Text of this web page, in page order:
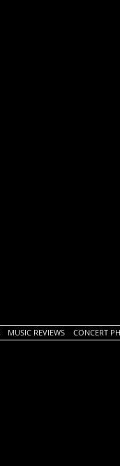
MUSIC REVIEWS CONCERT